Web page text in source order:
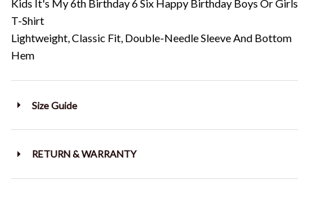
Kids It's My 6th Birthday 6 Six Happy Birthday Boys Or Girls
T-Shirt
Lightweight, Classic Fit, Double-Needle Sleeve And Bottom
Hem
Size Guide
RETURN & WARRANTY